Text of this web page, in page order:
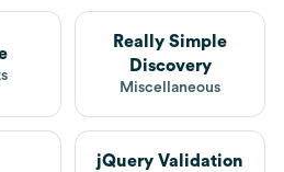
Really Simple
Discovery
Miscellaneous
jQuery Validation